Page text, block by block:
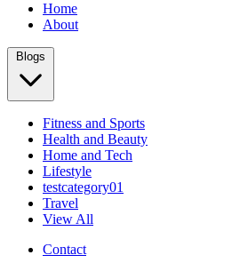
Home
About
Blogs
Fitness and Sports
Health and Beauty
Home and Tech
Lifestyle
testcategory01
Travel
View All
Contact